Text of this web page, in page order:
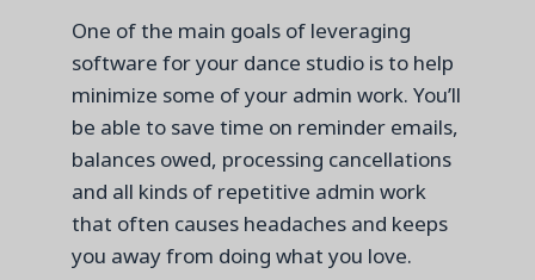
One of the main goals of leveraging
software for your dance studio is to help
minimize some of your admin work. You’ll
be able to save time on reminder emails,
balances owed, processing cancellations
and all kinds of repetitive admin work
that often causes headaches and keeps
you away from doing what you love.